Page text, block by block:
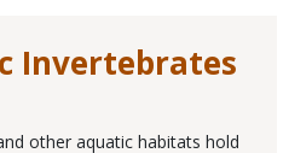
Invertebrates
other aquatic habitats hold